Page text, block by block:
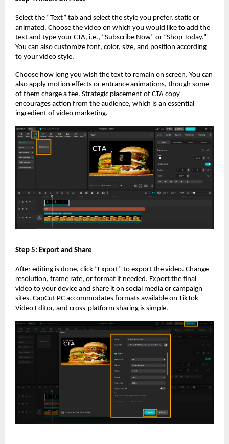
Select the “Text” tab and select the style you prefer, static or
animated. Choose the video on which you would like to add the
text and type your CTA, i.e., “Subscribe Now” or “Shop Today.”
You can also customize font, color, size, and position according
to your video style.
Choose how long you wish the text to remain on screen. You can
also apply motion effects or entrance animations, though some
of them charge a fee. Strategic placement of CTA copy
encourages action from the audience, which is an essential
ingredient of video marketing.
Step 5: Export and Share
After editing is done, click “Export” to export the video. Change
resolution, frame rate, or format if needed. Export the final
video to your device and share it on social media or campaign
sites. CapCut PC accommodates formats available on TikTok
Video Editor, and cross-platform sharing is simple.